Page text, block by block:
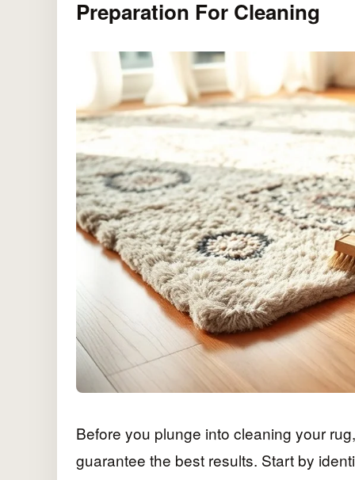
Preparation For Cleaning
Before you plunge into cleaning your
guarantee the best results. Start by